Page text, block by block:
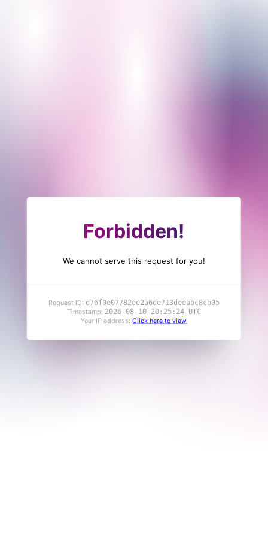
Forbidden!
We cannot serve this request for you!
Request ID: d76f0e07782ee2a6de713deeabc8cb05
Timestamp: 2026-08-10 20:25:24 UTC
Your IP address:Click here to view